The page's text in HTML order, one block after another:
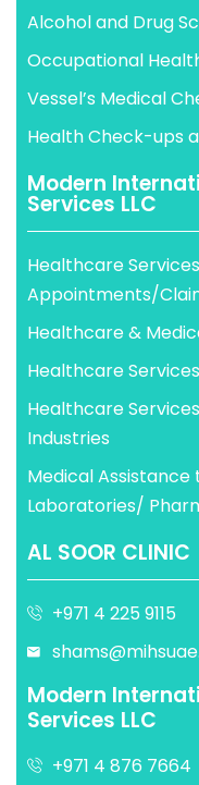
Alcohol and Drug
Occupational
Vessel’s Medical
Health Check-ups
Modern
Services LLC
Healthcare
Appointments/
Healthcare &
Healthcare
Healthcare
Industries
Medical
Laboratories/
AL SOOR CLINIC
+971 4 225 9115
Modern
Services LLC
+971 4 876 7664